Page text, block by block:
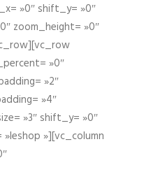
»0″ shift_y= »0″
zoom_height= »0″
»0″
»2″
»4″
»3″ shift_y= »0″
»][vc_column